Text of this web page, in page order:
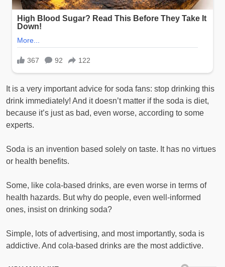
It is a very important advice for soda fans: stop drinking this
drink immediately! And it doesn’t matter if the soda is diet,
because it’s just as bad, even worse, according to some
experts.
Soda is an invention based solely on taste. It has no virtues
or health benefits.
Some, like cola-based drinks, are even worse in terms of
health hazards. But why do people, even well-informed
ones, insist on drinking soda?
Simple, lots of advertising, and most importantly, soda is
addictive. And cola-based drinks are the most addictive.